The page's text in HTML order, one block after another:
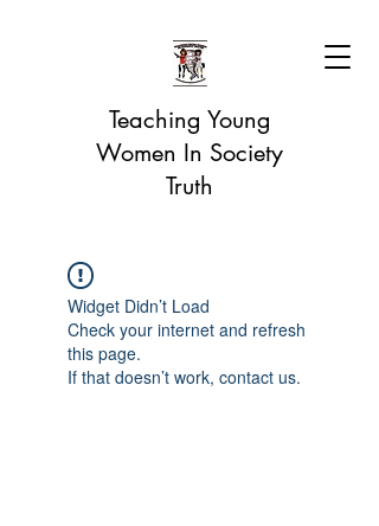
Teaching Young
Women In Society
Truth
Widget Didn’t Load
Check your internet and refresh
this page.
If that doesn’t work, contact us.